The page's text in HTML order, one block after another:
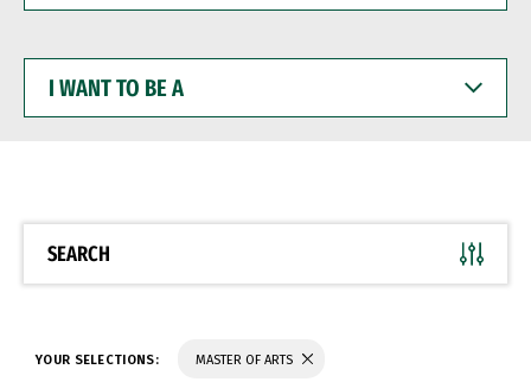
WANT
BE
SEARCH
YOUR SELECTIONS: MASTER OF ARTS